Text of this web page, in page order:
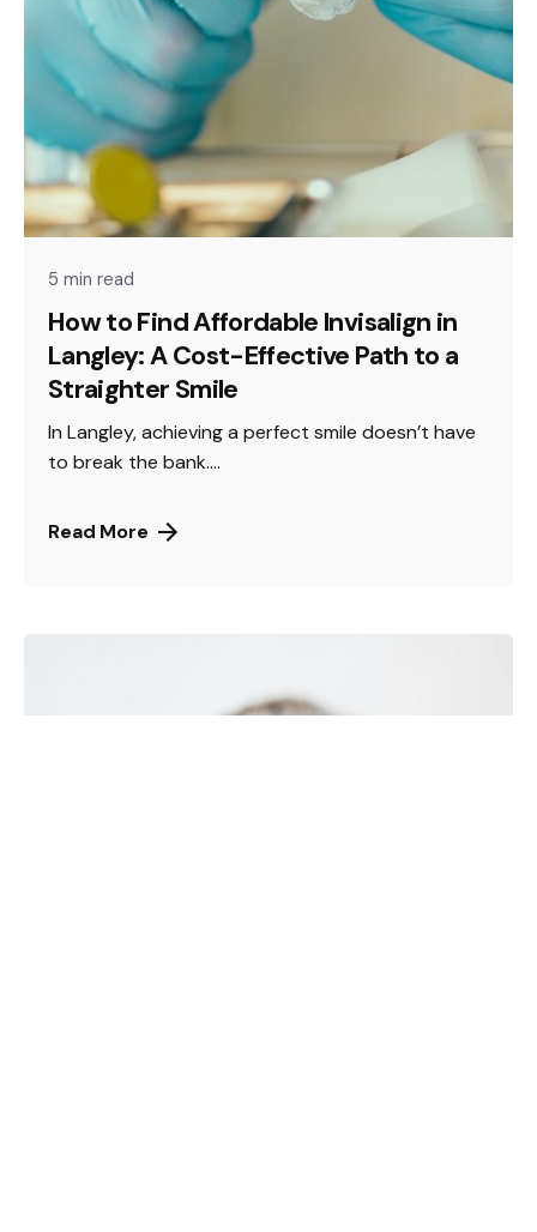
5 min read
How to Find Affordable Invisalign in
Langley: A Cost-Effective Path to a
Straighter Smile
In Langley, achieving a perfect smile doesn’t have
to break the bank....
Read More